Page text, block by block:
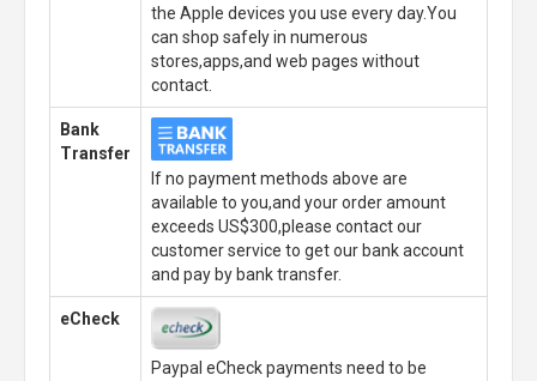
the Apple devices you use every day.You
can shop safely in numerous
stores,apps,and web pages without
contact.
Bank
Transfer
If no payment methods above are
available to you,and your order amount
exceeds US$300,please contact our
customer service to get our bank account
and pay by bank transfer.
eCheck
Paypal eCheck payments need to be